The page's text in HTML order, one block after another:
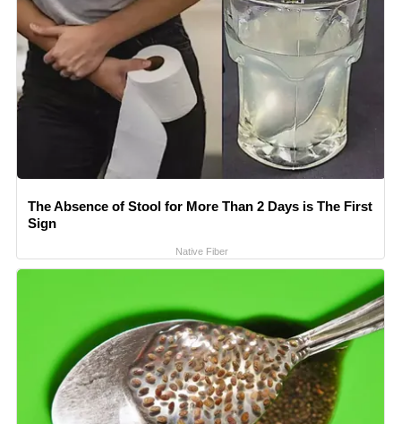
The Absence of Stool for More Than 2 Days is The First
Sign
Native Fiber